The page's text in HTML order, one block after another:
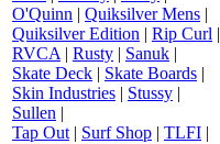
O'Quinn | Quiksilver Mens |
Quiksilver Edition | Rip Curl |
RVCA | Rusty | Sanuk |
Skate Deck | Skate Boards |
Skin Industries | Stussy |
Sullen |
Tap Out | Surf Shop | TLFI |